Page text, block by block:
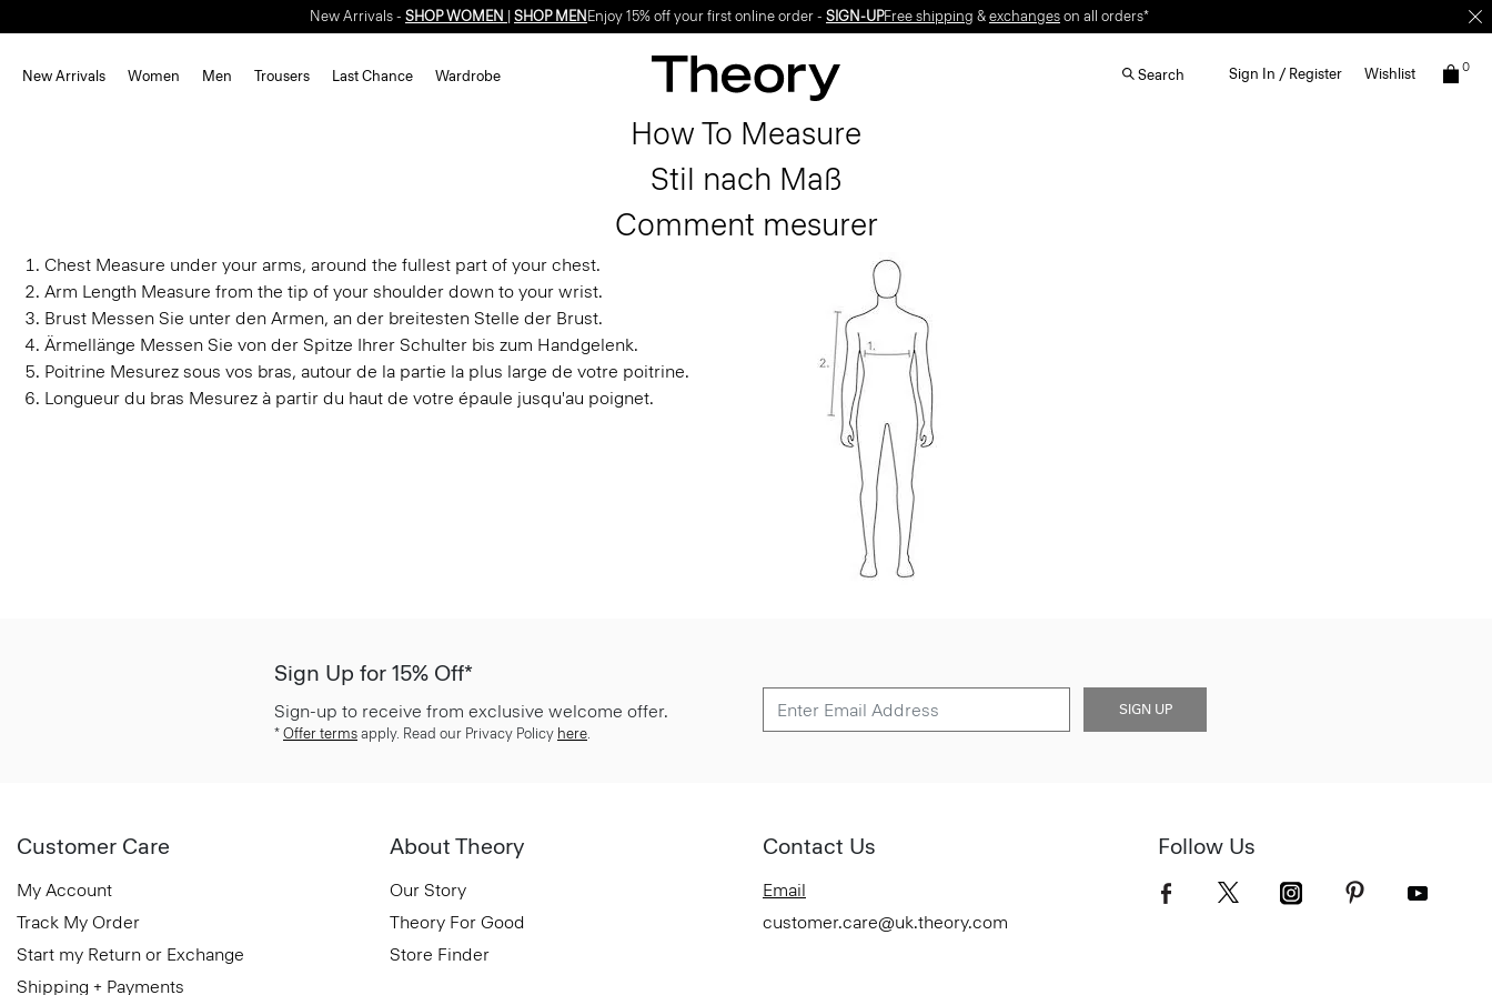
New Arrivals - SHOP WOMEN SHOP MEN Enjoy 15% off your first online order - SIGN-UPFree shipping & exchanges on all orders*
New Arrivals Women Men Trousers Last Chance Wardrobe Search Sign In / Register Wishlist 0
How To Measure
Stil nach Maß
Comment mesurer
Chest Measure under your arms, around the fullest part of your chest.
Arm Length Measure from the tip of your shoulder down to your wrist.
Brust Messen Sie unter den Armen, an der breitesten Stelle der Brust.
Ärmellänge Messen Sie von der Spitze Ihrer Schulter bis zum Handgelenk.
Poitrine Mesurez sous vos bras, autour de la partie la plus large de votre poitrine.
Longueur du bras Mesurez à partir du haut de votre épaule jusqu'au poignet.
Sign Up for 15% Off*
Sign-up to receive from exclusive welcome offer.
* Offer terms apply. Read our Privacy Policy here.
SIGN UP
Customer Care
My Account
Track My Order
Start my Return or Exchange
Shipping + Payments
About Theory
Our Story
Theory For Good
Store Finder
Contact Us
Email
customer.care@uk.theory.com
Follow Us